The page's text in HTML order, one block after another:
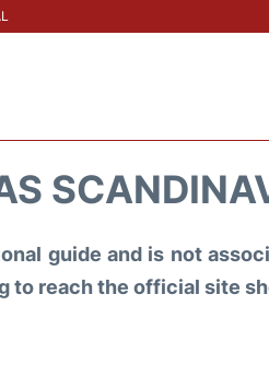
guide and is not
to reach the official site